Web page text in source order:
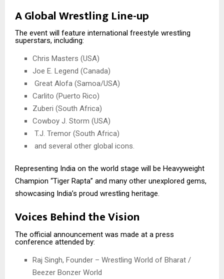
A Global Wrestling Line-up
The event will feature international freestyle wrestling
superstars, including:
Chris Masters (USA)
Joe E. Legend (Canada)
Great Alofa (Samoa/USA)
Carlito (Puerto Rico)
Zuberi (South Africa)
Cowboy J. Storm (USA)
T.J. Tremor (South Africa)
and several other global icons.
Representing India on the world stage will be Heavyweight
Champion “Tiger Rapta” and many other unexplored gems,
showcasing India’s proud wrestling heritage.
Voices Behind the Vision
The official announcement was made at a press
conference attended by:
Raj Singh, Founder – Wrestling World of Bharat /
Beezer Bonzer World